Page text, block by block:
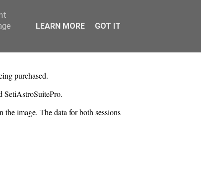
purchased.
SetiAstroSuitePro.
image. The data for both sessions
LEARN MORE GOT IT